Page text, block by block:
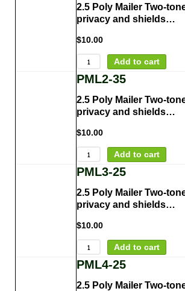
2.5 Poly Mailer Two-
privacy and shields…
$10.00
Add to cart
PML2-35
2.5 Poly Mailer Two-
privacy and shields…
$10.00
Add to cart
PML3-25
2.5 Poly Mailer Two-
privacy and shields…
$10.00
Add to cart
PML4-25
2.5 Poly Mailer Two-